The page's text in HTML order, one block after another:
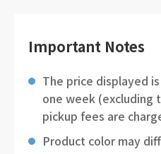
Important Notes
The price displayed
one week (excluding
pickup fees are
Product color may